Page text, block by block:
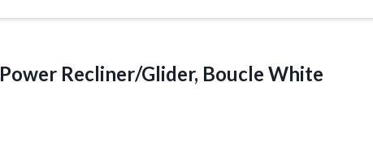
Power Recliner/Glider, Boucle White